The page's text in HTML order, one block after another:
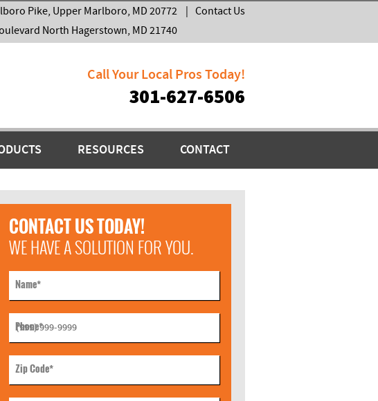
Pike, Upper Marlboro, MD 20772
North Hagerstown, MD 21740
Contact Us
Call Your Local Pros Today!
301-627-6506
RESOURCES CONTACT
CONTACT US TODAY!
WE HAVE A SOLUTION FOR YOU.
Name*
Phone*
Zip Code*